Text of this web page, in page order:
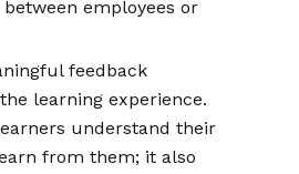
employees or
feedback
learning experience.
understand their
from them; it also